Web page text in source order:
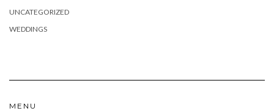
UNCATEGORIZED
WEDDINGS
MENU